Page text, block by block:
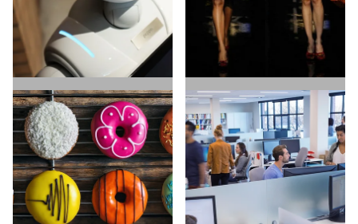
ARTIFICIAL
INTELLIGENCE
HIRE TALENT
E-COMMERCE